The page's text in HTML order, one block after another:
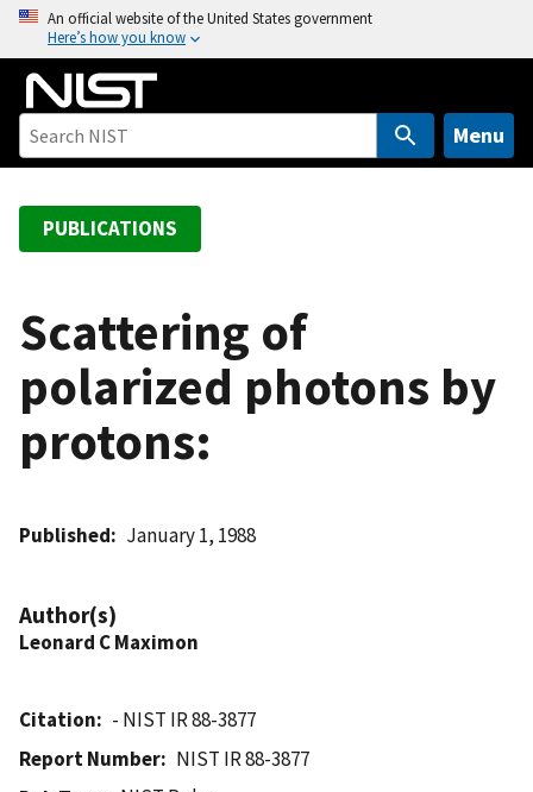
o
An official website of the United States government
Here’s how you know
Menu
PUBLICATIONS
Scattering of
polarized photons by
protons:
Published January 1, 1988
Author(s)
Leonard C Maximon
Citation
- NIST IR 88-3877
Report Number
NIST IR 88-3877